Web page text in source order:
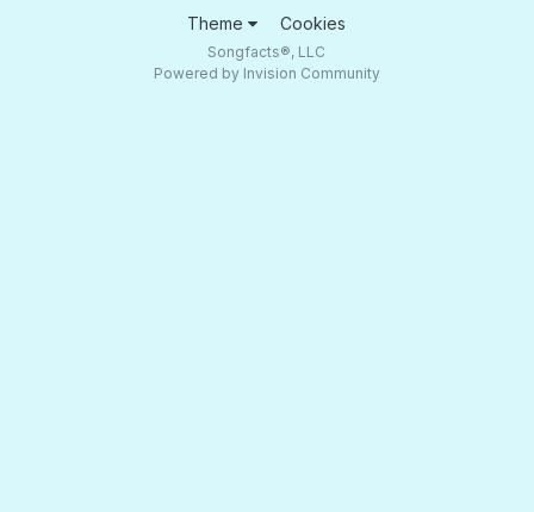
Theme Cookies
Songfacts®, LLC
Powered by Invision Community